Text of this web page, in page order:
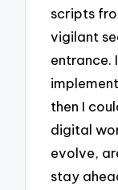
scripts
vigilant
entrance.
then I
digital
evolve,
stay